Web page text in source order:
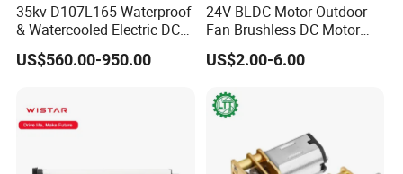
35kv D107L165 Waterproof
& Watercooled Electric DC
Motor 30kw
US$560.00-950.00
24V BLDC Motor Outdoor
Fan Brushless DC Motor
Desktop Fan Electric Motor
with Drive Board Gearbox
US$2.00-6.00